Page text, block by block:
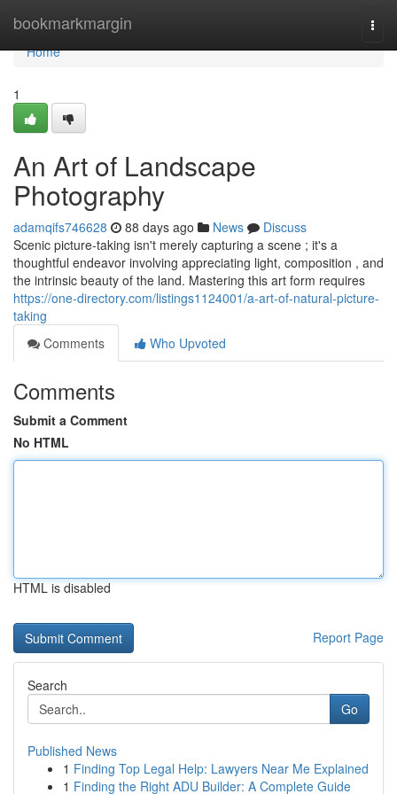
bookmarkmargin
Home
Home
1
An Art of Landscape
Photography
adamqifs746628 88 days ago News
Discuss
Scenic picture-taking isn't merely capturing a scene ; it's a
thoughtful endeavor involving appreciating light, composition , and
the intrinsic beauty of the land. Mastering this art form requires
https://one-directory.com/listings1124001/a-art-of-natural-picture-
taking
Comments
Who Upvoted
Comments
Submit a Comment
No HTML
HTML is disabled
Report Page
Search
Go
Published News
1 Finding Top Legal Help: Lawyers Near Me Explained
1 Finding the Right ADU Builder: A Complete Guide